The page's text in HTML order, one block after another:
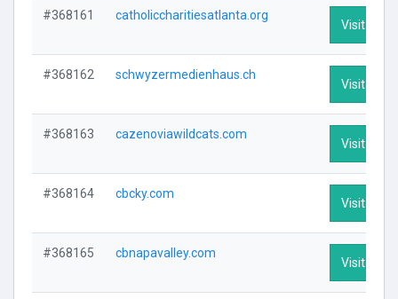
#368161 catholiccharitiesatlanta.org
Visit
#368162 schwyzermedienhaus.ch
Visit
#368163 cazenoviawildcats.com
Visit
#368164 cbcky.com
Visit
#368165 cbnapavalley.com
Visit